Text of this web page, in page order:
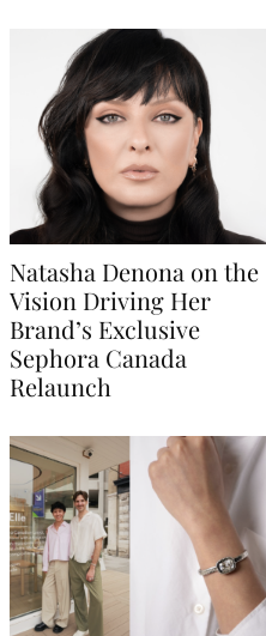
Natasha Denona on the
Vision Driving Her
Brand’s Exclusive
Sephora Canada
Relaunch